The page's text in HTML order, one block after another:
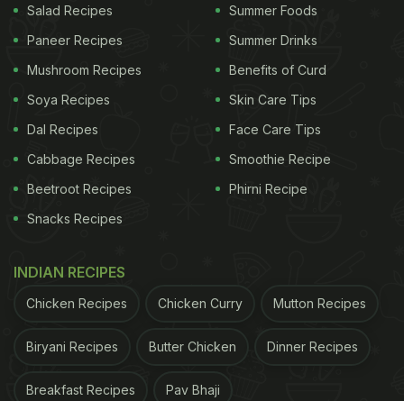
between high vs. low consumption of dairy
products, no association was identified between
dairy product consumption and increased risk of
mortality.
According to the findings, total intake of low-fat
dairy products was associated with a reduced risk
of metabolic syndrome, thereby suggesting that
consumption of dairy may have a link with healthy
Salad Recipes
Paneer Recipes
Mushroom Recipes
Soya Recipes
Dal Recipes
Cabbage Recipes
Beetroot Recipes
Snacks Recipes
Summer Foods
Summer Drinks
Benefits of Curd
Skin Care Tips
Face Care Tips
Smoothie Recipe
Phirni Recipe
INDIAN RECIPES
Chicken Recipes Chicken Curry Mutton Recipes
Biryani Recipes Butter Chicken Dinner Recipes
Breakfast Recipes Pav Bhaji